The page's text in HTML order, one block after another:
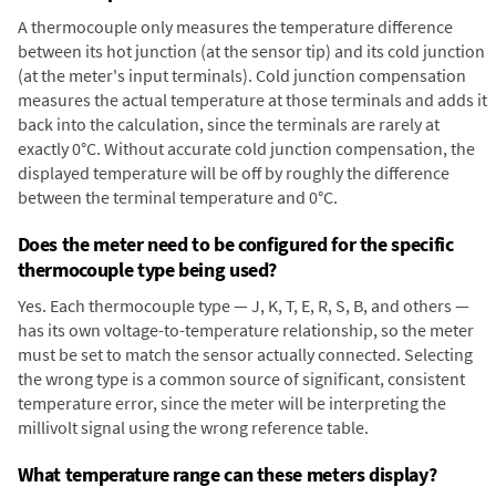
A thermocouple only measures the temperature difference
between its hot junction (at the sensor tip) and its cold junction
(at the meter's input terminals). Cold junction compensation
measures the actual temperature at those terminals and adds it
back into the calculation, since the terminals are rarely at
exactly 0°C. Without accurate cold junction compensation, the
displayed temperature will be off by roughly the difference
between the terminal temperature and 0°C.
Does the meter need to be configured for the specific
thermocouple type being used?
Yes. Each thermocouple type — J, K, T, E, R, S, B, and others —
has its own voltage-to-temperature relationship, so the meter
must be set to match the sensor actually connected. Selecting
the wrong type is a common source of significant, consistent
temperature error, since the meter will be interpreting the
millivolt signal using the wrong reference table.
What temperature range can these meters display?